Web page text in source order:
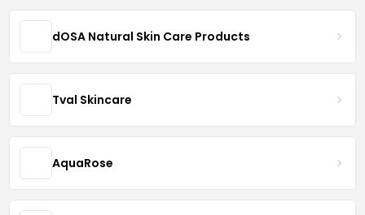
dOSA Natural Skin Care Products
Tval Skincare
AquaRose